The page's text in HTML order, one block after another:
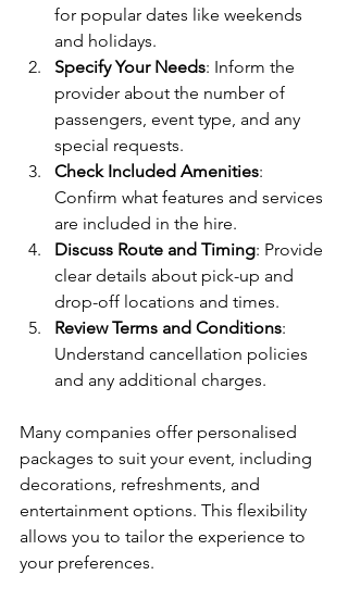
for popular dates like weekends
and holidays.
Specify Your Needs: Inform the
provider about the number of
passengers, event type, and any
special requests.
Check Included Amenities:
Confirm what features and services
are included in the hire.
Discuss Route and Timing: Provide
clear details about pick-up and
drop-off locations and times.
Review Terms and Conditions:
Understand cancellation policies
and any additional charges.
Many companies offer personalised
packages to suit your event, including
decorations, refreshments, and
entertainment options. This flexibility
allows you to tailor the experience to
your preferences.